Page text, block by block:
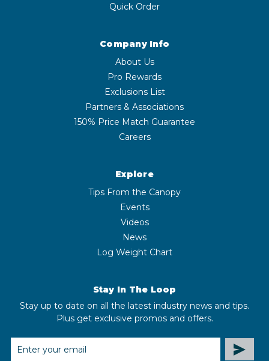
Quick Order
Company Info
About Us
Pro Rewards
Exclusions List
Partners & Associations
150% Price Match Guarantee
Careers
Explore
Tips From the Canopy
Events
Videos
News
Log Weight Chart
Stay In The Loop
Stay up to date on all the latest industry news and tips.
Plus get exclusive promos and offers.
EMAIL
ADDRESS